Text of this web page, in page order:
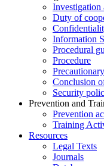
Investigation
Duty of
Information
Procedural
Procedure
Conclusion
Security
Prevention and
Prevention
Training
Resources
Legal Texts
Journals